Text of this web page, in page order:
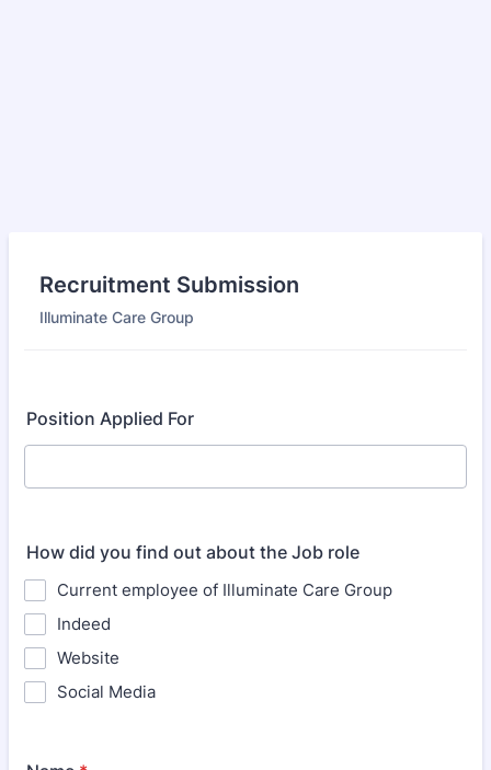
Recruitment Submission
Illuminate Care Group
Position Applied For
How did you find out about the Job role
Current employee of Illuminate Care Group
Indeed
Website
Social Media